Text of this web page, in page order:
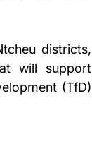
districts,
will support
(TfD)